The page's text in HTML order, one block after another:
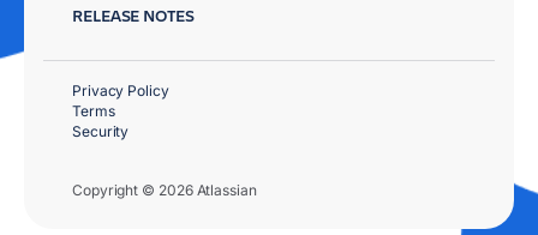
RELEASE NOTES
Copyright © 2026 Atlassian
Privacy Policy
Terms
Security